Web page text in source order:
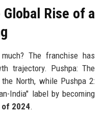
Rise of a
The franchise has
trajectory. Pushpa: The
North, while Pushpa 2:
India" label by becoming
2024.